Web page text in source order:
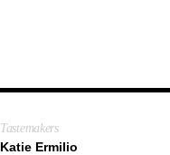
Tastemakers
Katie Ermilio